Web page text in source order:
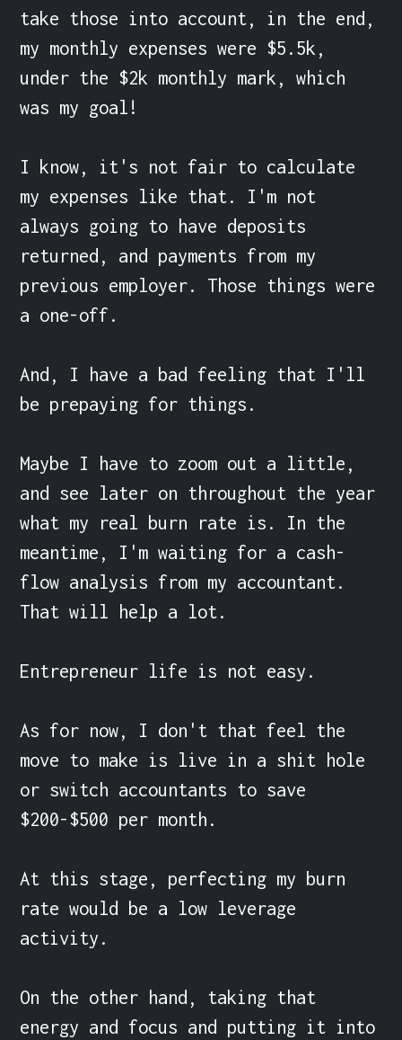
take those into account, in the end,
my monthly expenses were $5.5k,
under the $2k monthly mark, which
was my goal!
I know, it's not fair to calculate
my expenses like that. I'm not
always going to have deposits
returned, and payments from my
previous employer. Those things were
a one-off.
And, I have a bad feeling that I'll
be prepaying for things.
Maybe I have to zoom out a little,
and see later on throughout the year
what my real burn rate is. In the
meantime, I'm waiting for a cash-
flow analysis from my accountant.
That will help a lot.
Entrepreneur life is not easy.
As for now, I don't that feel the
move to make is live in a shit hole
or switch accountants to save
$200-$500 per month.
At this stage, perfecting my burn
rate would be a low leverage
activity.
On the other hand, taking that
energy and focus and putting it into